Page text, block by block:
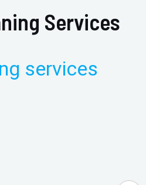
Services